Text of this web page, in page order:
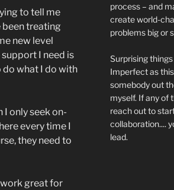
to tell me
been treating
new level
I need is
what I do with
only seek on-
every time I
they need to
great for
process – and
create world-
problems big or
Surprising
Imperfect as
somebody out
myself. If any of
reach out to
collaboration....
lead.